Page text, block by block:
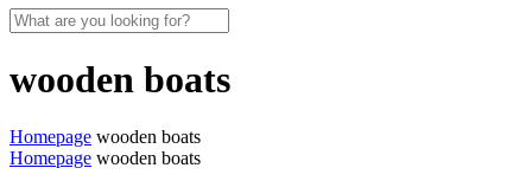
wooden boats
Homepage wooden boats
Homepage wooden boats